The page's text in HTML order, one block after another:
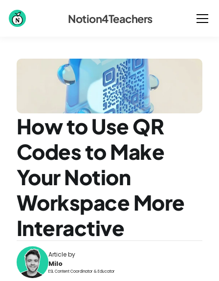
How to Use QR
Codes to Make
Your Notion
Workspace More
Interactive
Article by
Milo
ESL Content Coordinator & Educator
Notion4Teachers